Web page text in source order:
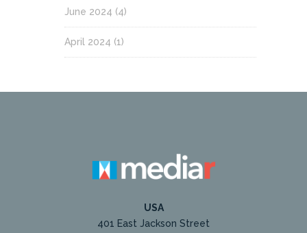
June 2024 (4)
April 2024 (1)
USA
401 East Jackson Street